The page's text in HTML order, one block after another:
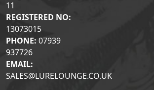
11
REGISTERED NO:
13073015
PHONE: 07939
937726
EMAIL:
SALES@LURELOUNGE.CO.UK